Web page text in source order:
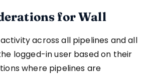
for Wall
across all pipelines and all
logged-in user based on their
where pipelines are